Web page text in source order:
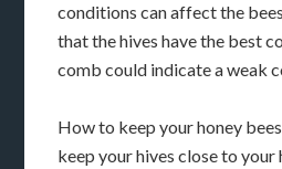
conditions can affect the
that the hives have the best
comb could indicate a weak
How to keep your honey
keep your hives close to your